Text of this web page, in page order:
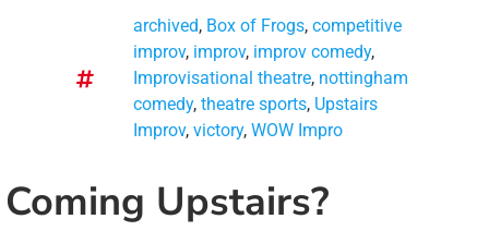
archived, Box of Frogs, competitive
improv, improv, improv comedy,
Improvisational theatre, nottingham
comedy, theatre sports, Upstairs
Improv, victory, WOW Impro
Coming Upstairs?